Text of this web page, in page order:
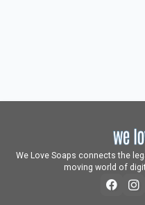
We Love Soaps connects the
moving world of